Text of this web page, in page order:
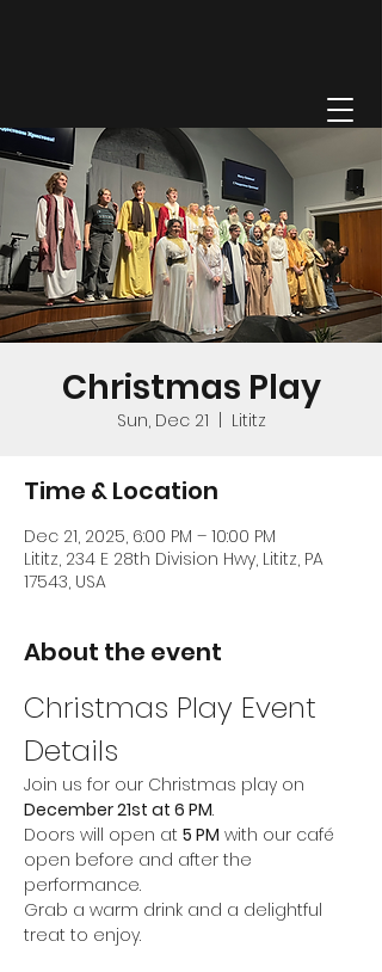
Christmas Play
Sun, Dec 21 Lititz
Time & Location
Dec 21, 2025, 6:00 PM – 10:00 PM
Lititz, 234 E 28th Division Hwy, Lititz, PA
17543, USA
About the event
Christmas Play Event
Details
Join us for our Christmas play on
December 21st at 6 PM.
Doors will open at 5 PM with our café
open before and after the
performance.
Grab a warm drink and a delightful
treat to enjoy.